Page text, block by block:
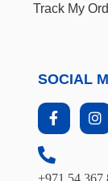
Track My
SOCIAL